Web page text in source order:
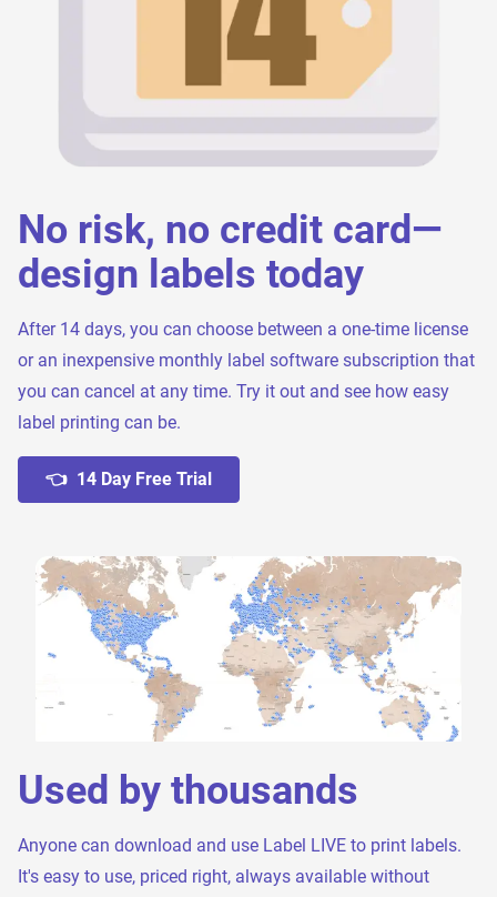
No risk, no credit card—
design labels today
After 14 days, you can choose between a one-time license
or an inexpensive monthly label software subscription that
you can cancel at any time. Try it out and see how easy
label printing can be.
👈 14 Day Free Trial
Used by thousands
Anyone can download and use Label LIVE to print labels.
It's easy to use, priced right, always available without